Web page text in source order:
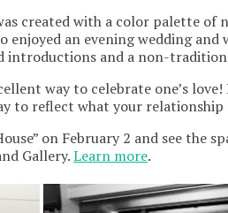
created with a color palette of
enjoyed an evening wedding
introductions and a non-
way to celebrate one’s
to reflect what your relationship
on February 2 and see the
Gallery.Learn more.